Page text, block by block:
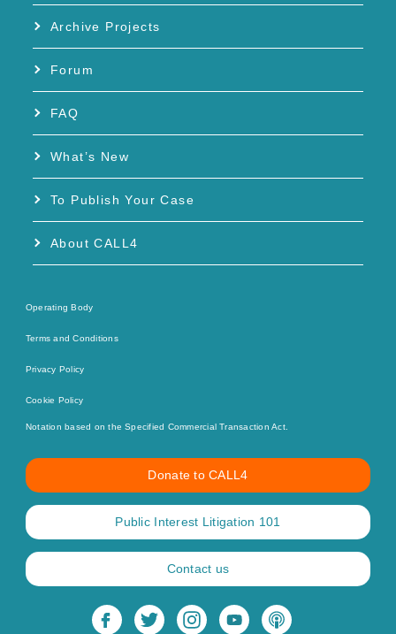
Archive Projects
Forum
FAQ
What’s New
To Publish Your Case
About CALL4
Operating Body
Terms and Conditions
Privacy Policy
Cookie Policy
Notation based on the Specified Commercial Transaction Act.
Donate to CALL4
Public Interest Litigation 101
Contact us